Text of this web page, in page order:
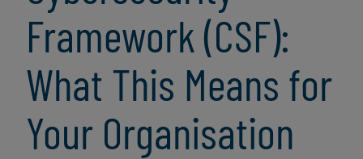
Framework (CSF):
What This Means for
Your Organisation